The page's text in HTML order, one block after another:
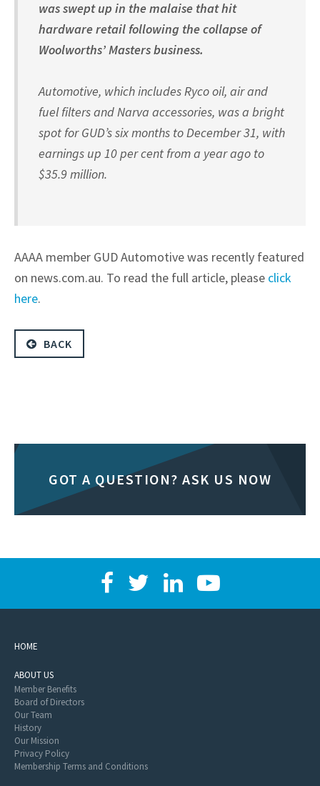
was swept up in the malaise that hit
hardware retail following the collapse of
Woolworths’ Masters business.
Automotive, which includes Ryco oil, air and
fuel filters and Narva accessories, was a bright
spot for GUD’s six months to December 31, with
earnings up 10 per cent from a year ago to
$35.9 million.
AAAA member GUD Automotive was recently featured
on news.com.au. To read the full article, please click
here.
BACK
GOT A QUESTION? ASK US NOW
HOME
ABOUT US
Member Benefits
Board of Directors
Our Team
History
Our Mission
Privacy Policy
Membership Terms and Conditions